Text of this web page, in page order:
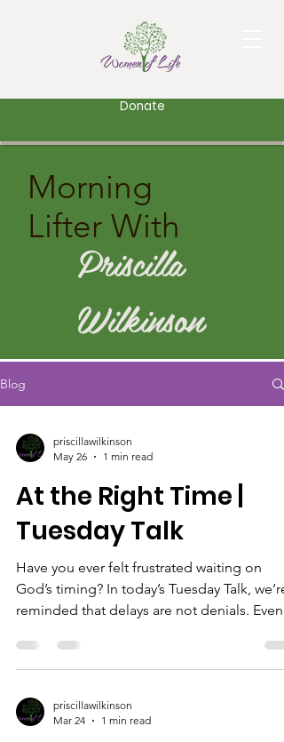
Donate
Morning
Lifter With
Priscilla
Wilkinson
Blog
priscillawilkinson
May 26
1 min read
At the Right Time |
Tuesday Talk
Have you ever felt frustrated waiting on
God’s timing? In today’s Tuesday Talk, we’re
reminded that delays are not denials. Even
preparing, positioning, and working behind
the scenes. Be encouraged to trust His
process and believe that what He promised
will happen at the right time. Like,
priscillawilkinson
Mar 24
1 min read